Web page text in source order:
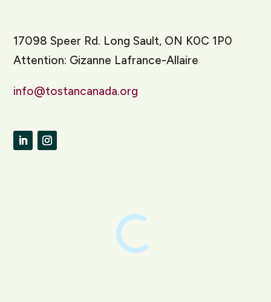
17098 Speer Rd. Long Sault, ON K0C 1P0
Attention: Gizanne Lafrance-Allaire
info@tostancanada.org